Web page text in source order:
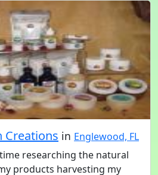
Creations in Englewood, FL
researching the natural
products harvesting my